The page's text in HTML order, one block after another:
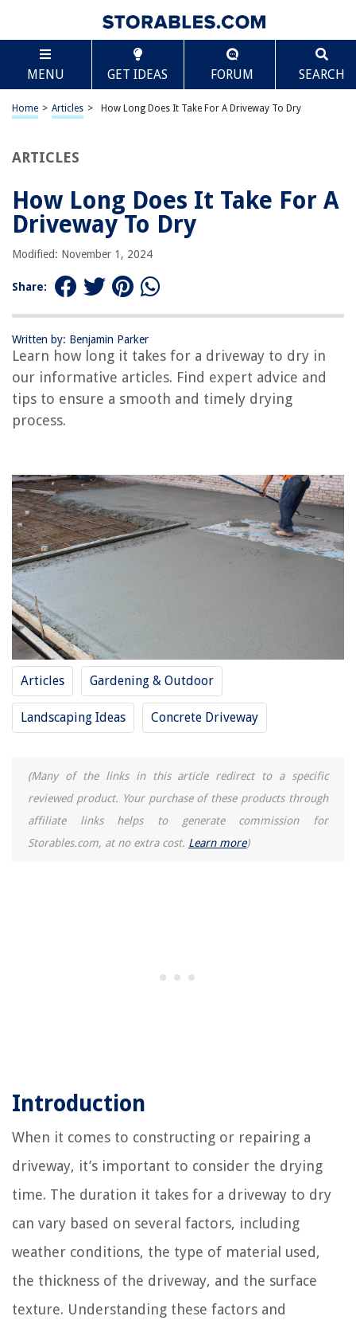
MENU GET IDEAS FORUM SEARCH
Home > Articles > How Long Does It Take For A Driveway To Dry
ARTICLES
How Long Does It Take For A
Driveway To Dry
Modified: November 1, 2024
Share:
Written by: Benjamin Parker
Learn how long it takes for a driveway to dry in
our informative articles. Find expert advice and
tips to ensure a smooth and timely drying
process.
Articles Gardening & Outdoor
Landscaping Ideas Concrete Driveway
(Many of the links in this article redirect to a specific
reviewed product. Your purchase of these products through
affiliate links helps to generate commission for
Storables.com, at no extra cost. Learn more)
Introduction
When it comes to constructing or repairing a
driveway, it’s important to consider the drying
time. The duration it takes for a driveway to dry
can vary based on several factors, including
weather conditions, the type of material used,
the thickness of the driveway, and the surface
texture. Understanding these factors and
TABLE OF CONTENTS
How Long Does It Take For A Driveway To Dry
Introduction
Surface Texture
Proper Maintenance Techniques
Frequently Asked Questions about How Long Does It Take For A
RELATED ARTICLES
How Long Does It Take Grass To Dry After Rain
How Long Does Stucco Take To Dry Before Painting
How Long Does It Take A Roof To Dry After Rain
REVIEWS
The Rise of Pet-Conscious Home Design: 4 Ways It's Changing Modern
Homes
What Setting To Wash Bed Sheets
14 Incredible Under Desk Space Heater For 2025
How Far Above Cooktop Should Hood Be
11 Best Workshop Organizers And Storage For 2025
Scroll